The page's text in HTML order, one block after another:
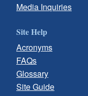
Media Inquiries
Site Help
Acronyms
FAQs
Glossary
Site Guide